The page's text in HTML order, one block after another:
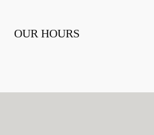
OUR HOURS